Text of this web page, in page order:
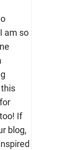
am so
If
blog,